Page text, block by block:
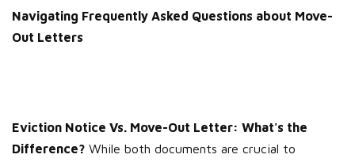
Navigating Frequently Asked Questions about Move-
Out Letters
Eviction Notice Vs. Move-Out Letter: What's the
Difference? While both documents are crucial to